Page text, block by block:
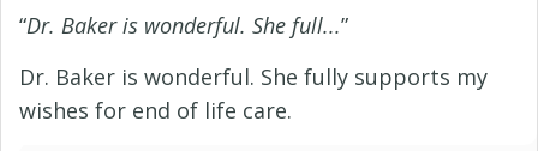
“Dr. Baker is wonderful. She full...”
Dr. Baker is wonderful. She fully supports my
wishes for end of life care.